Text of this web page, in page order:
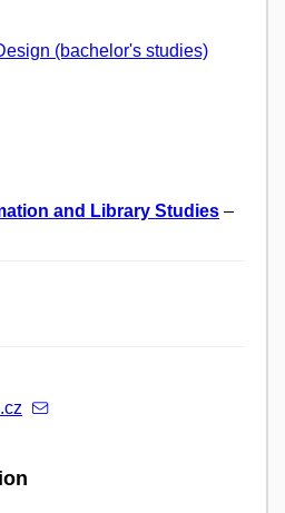
(bachelor's studies)
and Library Studies –